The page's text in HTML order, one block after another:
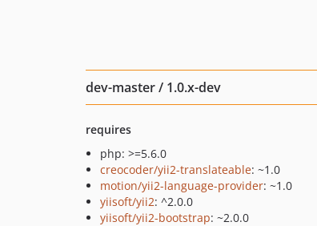
dev-master / 1.0.x-dev
requires
php: >=5.6.0
creocoder/yii2-translateable: ~1.0
motion/yii2-language-provider: ~1.0
yiisoft/yii2: ^2.0.0
yiisoft/yii2-bootstrap: ~2.0.0